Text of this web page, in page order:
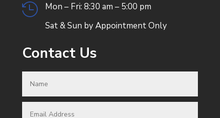

Mon – Fri: 8:30 am – 5:00 pm
Sat & Sun by Appointment Only
Contact Us